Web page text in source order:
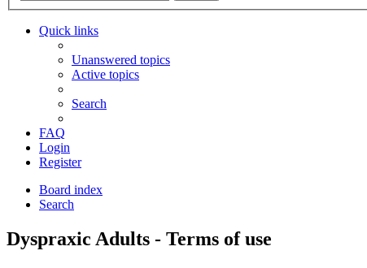
Quick links
Unanswered topics
Active topics
Search
FAQ
Login
Register
Board index
Search
Dyspraxic Adults - Terms of use